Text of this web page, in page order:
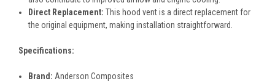
Direct Replacement: This hood vent is a direct replacement for
the original equipment, making installation straightforward.
Specifications:
Brand: Anderson Composites